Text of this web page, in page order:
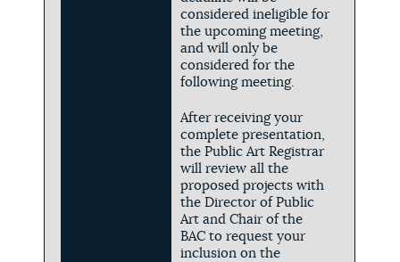
considered ineligible for
the upcoming meeting,
and will only be
considered for the
following meeting.
After receiving your
complete presentation,
the Public Art Registrar
will review all the
proposed projects with
the Director of Public
Art and Chair of the
BAC to request your
inclusion on the